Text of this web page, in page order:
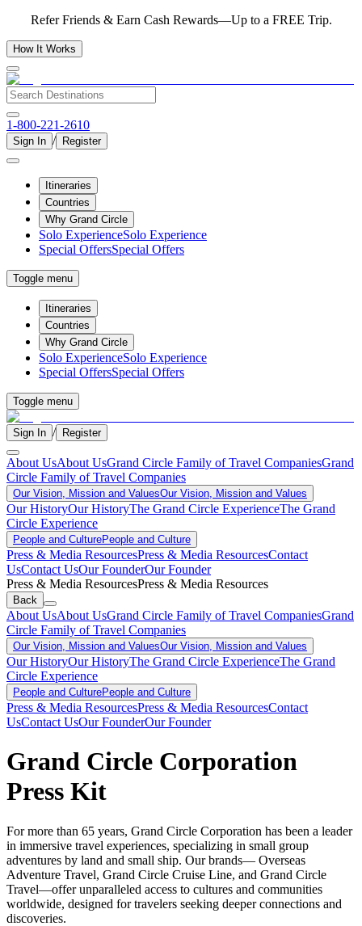
Refer Friends & Earn Cash Rewards—Up to a FREE Trip.
How It Works
1-800-221-2610
Sign In / Register
Itineraries
Countries
Why Grand Circle
Solo ExperienceSolo Experience
Special OffersSpecial Offers
Toggle menu
Itineraries
Countries
Why Grand Circle
Solo ExperienceSolo Experience
Special OffersSpecial Offers
Toggle menu
Sign In / Register
About UsAbout UsGrand Circle Family of Travel CompaniesGrand
Circle Family of Travel Companies
Our Vision, Mission and ValuesOur Vision, Mission and Values
Our HistoryOur HistoryThe Grand Circle ExperienceThe Grand
Circle Experience
People and CulturePeople and Culture
Press & Media ResourcesPress & Media ResourcesContact
UsContact UsOur FounderOur Founder
Press & Media ResourcesPress & Media Resources
Back
About UsAbout UsGrand Circle Family of Travel CompaniesGrand
Circle Family of Travel Companies
Our Vision, Mission and ValuesOur Vision, Mission and Values
Our HistoryOur HistoryThe Grand Circle ExperienceThe Grand
Circle Experience
People and CulturePeople and Culture
Press & Media ResourcesPress & Media ResourcesContact
UsContact UsOur FounderOur Founder
Grand Circle Corporation
Press Kit
For more than 65 years, Grand Circle Corporation has been a leader
in immersive travel experiences, specializing in small group
adventures by land and small ship. Our brands— Overseas
Adventure Travel, Grand Circle Cruise Line, and Grand Circle
Travel—offer unparalleled access to cultures and communities
worldwide, designed for travelers seeking deeper connections and
discoveries.